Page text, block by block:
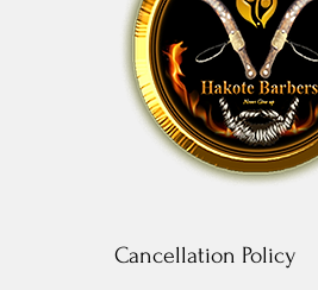
Cancellation Policy